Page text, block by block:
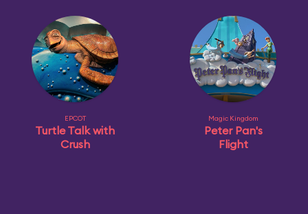
EPCOT
Turtle Talk with
Crush
Magic Kingdom
Peter Pan's
Flight